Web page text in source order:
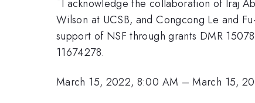
I acknowledge the collaboration of Iraj
Wilson at UCSB, and Congcong Le and
support of NSF through grants DMR
11674278.
March 15, 2022, 8:00 AM –March 15,